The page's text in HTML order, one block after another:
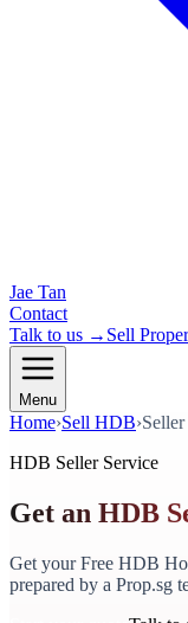
Jae Tan
Contact
Talk to us → Sell
Menu
Home›Sell HDB›
HDB Seller Service
Get an HDB
Get yourFree HDB
prepared by a Prop.sg